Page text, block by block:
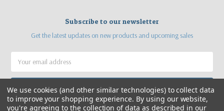
Subscribe to our newsletter
Get the latest updates on new products and upcoming sales
Address
We use cookies (and other similar technologies) to collect data
to improve your shopping experience. By using our website,
you're agreeing to the collection of data as described in our